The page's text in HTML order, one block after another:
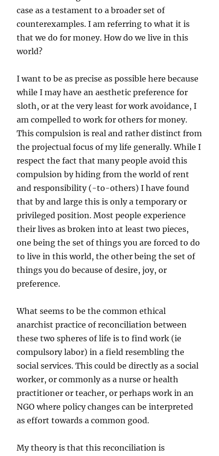
case as a testament to a broader set of
counterexamples. I am referring to what it is
that we do for money. How do we live in this
world?
I want to be as precise as possible here because
while I may have an aesthetic preference for
sloth, or at the very least for work avoidance, I
am compelled to work for others for money.
This compulsion is real and rather distinct from
the projectual focus of my life generally. While I
respect the fact that many people avoid this
compulsion by hiding from the world of rent
and responsibility (-to-others) I have found
that by and large this is only a temporary or
privileged position. Most people experience
their lives as broken into at least two pieces,
one being the set of things you are forced to do
to live in this world, the other being the set of
things you do because of desire, joy, or
preference.
What seems to be the common ethical
anarchist practice of reconciliation between
these two spheres of life is to find work (ie
compulsory labor) in a field resembling the
social services. This could be directly as a social
worker, or commonly as a nurse or health
practitioner or teacher, or perhaps work in an
NGO where policy changes can be interpreted
as effort towards a common good.
My theory is that this reconciliation is